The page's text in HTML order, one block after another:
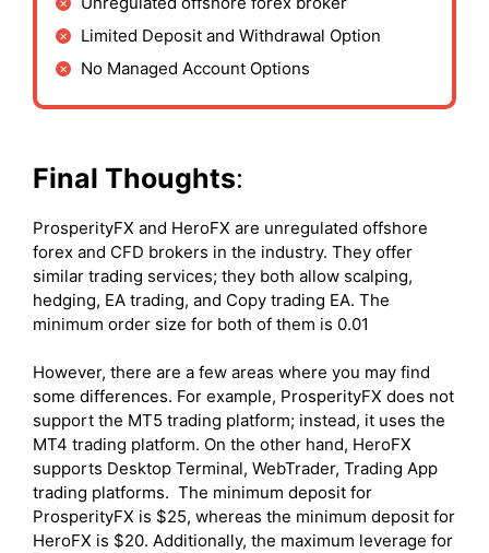
Limited Deposit and Withdrawal Option
No Managed Account Options
Final Thoughts:
ProsperityFX and HeroFX are unregulated offshore
forex and CFD brokers in the industry. They offer
similar trading services; they both allow scalping,
hedging, EA trading, and Copy trading EA. The
minimum order size for both of them is 0.01
However, there are a few areas where you may find
some differences. For example, ProsperityFX does not
support the MT5 trading platform; instead, it uses the
MT4 trading platform. On the other hand, HeroFX
supports Desktop Terminal, WebTrader, Trading App
trading platforms. The minimum deposit for
ProsperityFX is $25, whereas the minimum deposit for
HeroFX is $20. Additionally, the maximum leverage for